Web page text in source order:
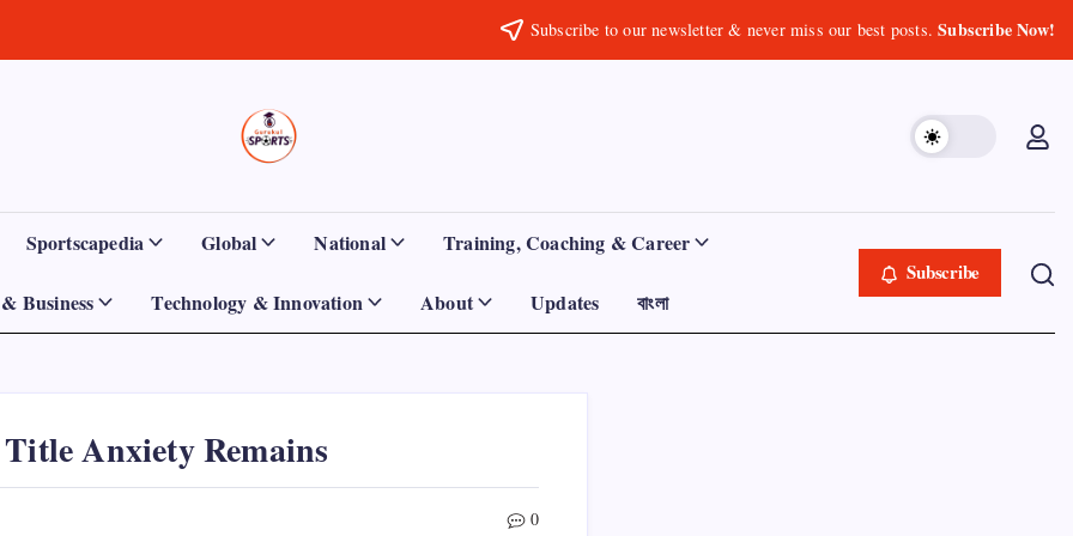
Subscribe to our newsletter & never miss our best posts.Subscribe Now!
Sports
Gurukul,
GOLN
Empowering
Athletes,
and
Worldwide
Sportscapedia Global National Training, Coaching & Career
Business Technology & Innovation About Updates বাংলা
Subscribe
Anxiety Remains
0